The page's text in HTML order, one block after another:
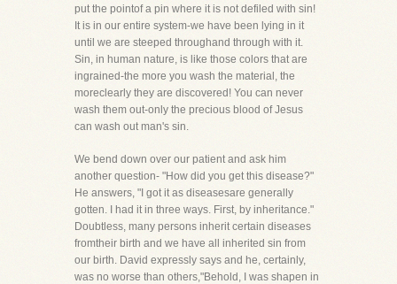
put the pointof a pin where it is not defiled with sin!
It is in our entire system-we have been lying in it
until we are steeped throughand through with it.
Sin, in human nature, is like those colors that are
ingrained-the more you wash the material, the
moreclearly they are discovered! You can never
wash them out-only the precious blood of Jesus
can wash out man's sin.
We bend down over our patient and ask him
another question- "How did you get this disease?"
He answers, "I got it as diseasesare generally
gotten. I had it in three ways. First, by inheritance."
Doubtless, many persons inherit certain diseases
fromtheir birth and we have all inherited sin from
our birth. David expressly says and he, certainly,
was no worse than others,"Behold, I was shapen in